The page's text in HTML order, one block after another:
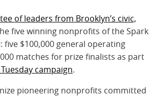
of leaders from Brooklyn’s civic,
five winning nonprofits of the Spark
five $100,000 general operating
matches for prize finalists as part
campaign.
pioneering nonprofits committed